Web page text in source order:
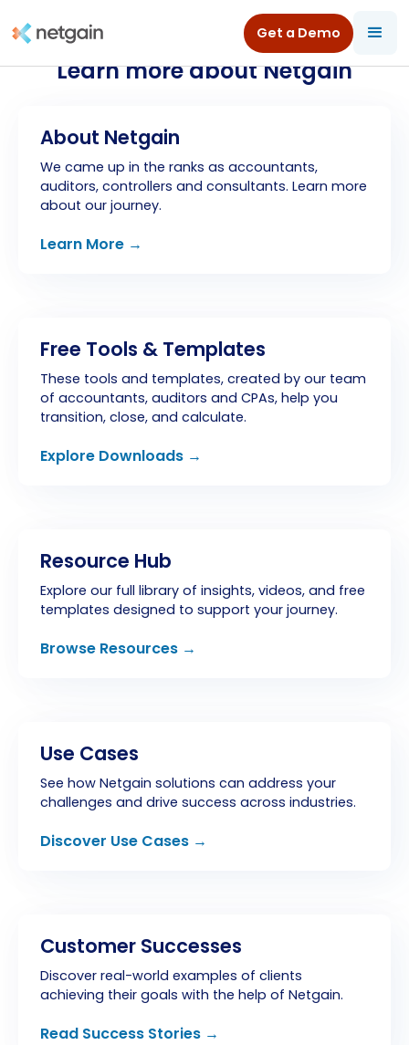
Get a Demo
Learn more about Netgain
About Netgain
We came up in the ranks as accountants,
auditors, controllers and consultants. Learn more
about our journey.
Learn More →
Free Tools & Templates
These tools and templates, created by our team
of accountants, auditors and CPAs, help you
transition, close, and calculate.
Explore Downloads →
Resource Hub
Explore our full library of insights, videos, and free
templates designed to support your journey.
Browse Resources →
Use Cases
See how Netgain solutions can address your
challenges and drive success across industries.
Discover Use Cases →
Customer Successes
Discover real-world examples of clients
achieving their goals with the help of Netgain.
Read Success Stories →